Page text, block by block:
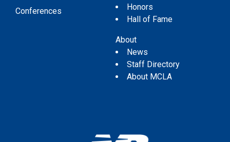
Conferences
Honors
Hall of Fame
About
News
Staff Directory
About MCLA